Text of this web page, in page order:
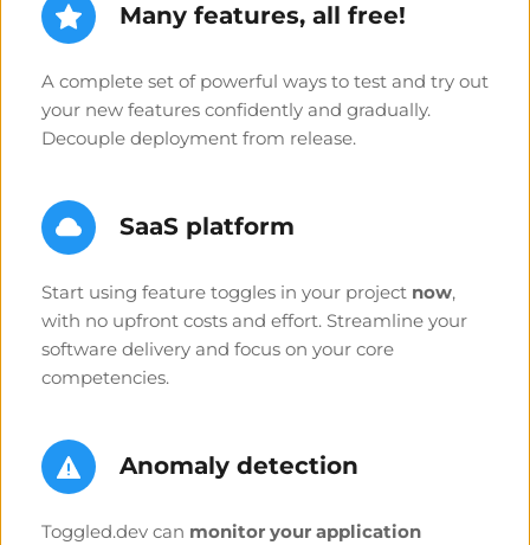
Many features, all free!
A complete set of powerful ways to test and try out
your new features confidently and gradually.
Decouple deployment from release.
SaaS platform
Start using feature toggles in your project now,
with no upfront costs and effort. Streamline your
software delivery and focus on your core
competencies.
Anomaly detection
Toggled.dev can monitor your application